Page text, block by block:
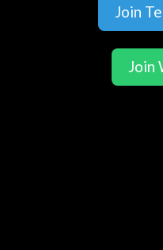
Join
Join